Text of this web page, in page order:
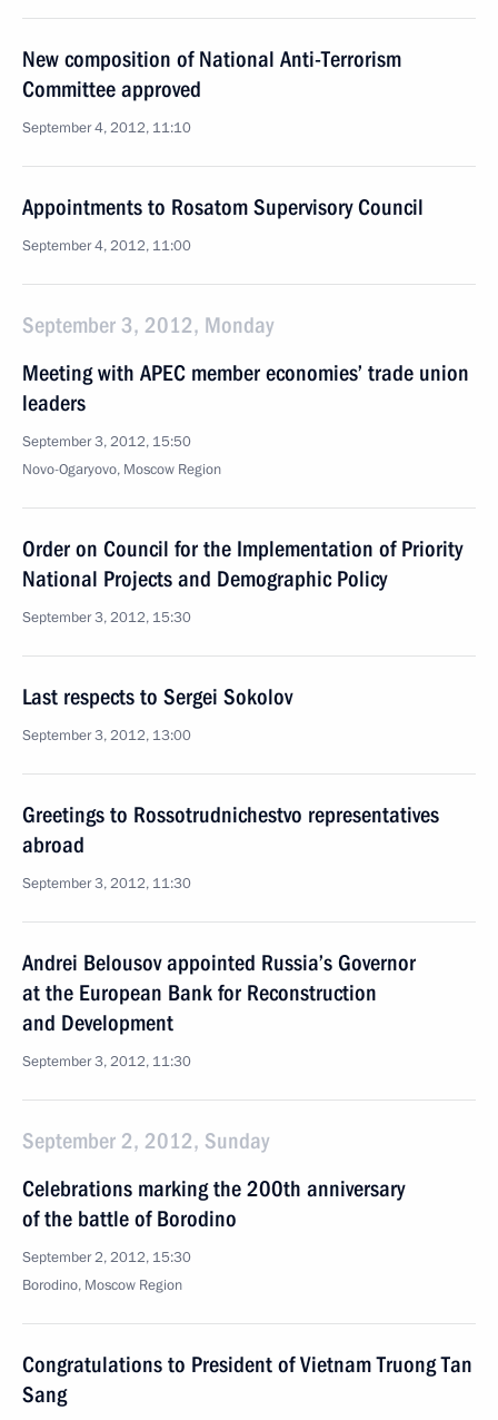
New composition of National Anti-Terrorism
Committee approved
September 4, 2012, 11:10
Appointments to Rosatom Supervisory Council
September 4, 2012, 11:00
September 3, 2012, Monday
Meeting with APEC member economies’ trade union
leaders
September 3, 2012, 15:50
Novo-Ogaryovo, Moscow Region
Order on Council for the Implementation of Priority
National Projects and Demographic Policy
September 3, 2012, 15:30
Last respects to Sergei Sokolov
September 3, 2012, 13:00
Greetings to Rossotrudnichestvo representatives
abroad
September 3, 2012, 11:30
Andrei Belousov appointed Russia’s Governor
at the European Bank for Reconstruction
and Development
September 3, 2012, 11:30
September 2, 2012, Sunday
Celebrations marking the 200th anniversary
of the battle of Borodino
September 2, 2012, 15:30
Borodino, Moscow Region
Congratulations to President of Vietnam Truong Tan
Sang